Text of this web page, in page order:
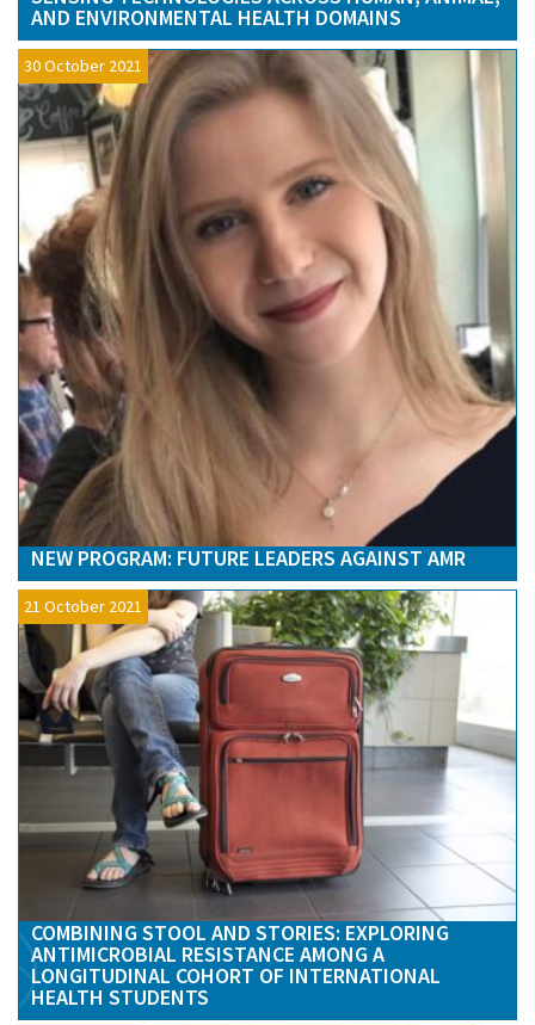
AND ENVIRONMENTAL HEALTH DOMAINS
30 October 2021
NEW PROGRAM: FUTURE LEADERS AGAINST AMR
21 October 2021
COMBINING STOOL AND STORIES: EXPLORING
ANTIMICROBIAL RESISTANCE AMONG A
LONGITUDINAL COHORT OF INTERNATIONAL
HEALTH STUDENTS